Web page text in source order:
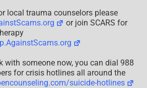
local trauma counselors please
or join SCARS for
with someone now, you can dial 988
for crisis hotlines all around the
suicide-hotlines